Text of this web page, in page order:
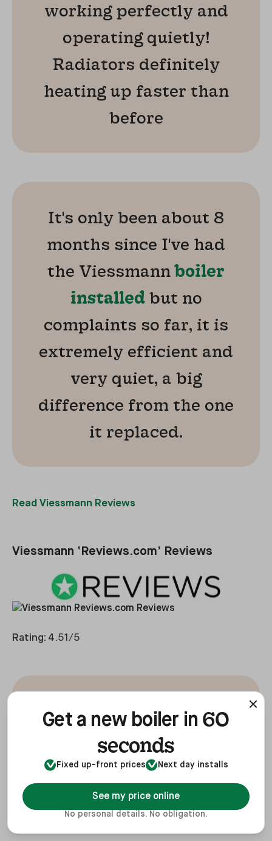
working perfectly and
operating quietly!
Radiators definitely
heating up faster than
before
It's only been about 8
months since I've had
the Viessmannboiler
installedbut no
complaints so far, it is
extremely efficient and
very quiet, a big
difference from the one
it replaced.
Read Viessmann Reviews
Viessmann ‘Reviews.com’ Reviews
Rating: 4.51/5
Good, efficient boiler,
nice and quiet with a
long warranty for peace
of mind.
Get a new boiler in 60
seconds
Fixed up-front prices Next day installs
See my price online
No personal details. No obligation.